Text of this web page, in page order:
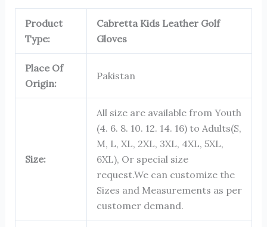
Product
Type:
Cabretta Kids Leather Golf
Gloves
Place Of
Origin:
Pakistan
Size:
All size are available from Youth
(4. 6. 8. 10. 12. 14. 16) to Adults(S,
M, L, XL, 2XL, 3XL, 4XL, 5XL,
6XL), Or special size
request.We can customize the
Sizes and Measurements as per
customer demand.